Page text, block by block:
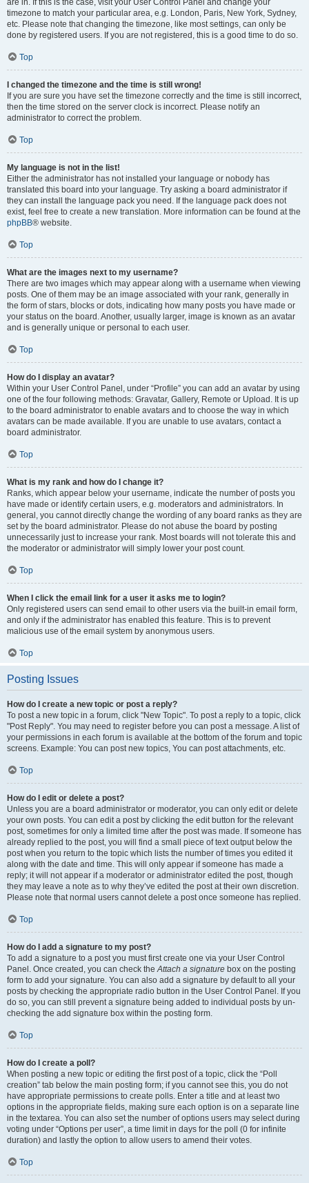
are in. If this is the case, visit your User Control Panel and change your
timezone to match your particular area, e.g. London, Paris, New York, Sydney,
etc. Please note that changing the timezone, like most settings, can only be
done by registered users. If you are not registered, this is a good time to do so.
Top
I changed the timezone and the time is still wrong!
If you are sure you have set the timezone correctly and the time is still incorrect,
then the time stored on the server clock is incorrect. Please notify an
administrator to correct the problem.
Top
My language is not in the list!
Either the administrator has not installed your language or nobody has
translated this board into your language. Try asking a board administrator if
they can install the language pack you need. If the language pack does not
exist, feel free to create a new translation. More information can be found at the
phpBB® website.
Top
What are the images next to my username?
There are two images which may appear along with a username when viewing
posts. One of them may be an image associated with your rank, generally in
the form of stars, blocks or dots, indicating how many posts you have made or
your status on the board. Another, usually larger, image is known as an avatar
and is generally unique or personal to each user.
Top
How do I display an avatar?
Within your User Control Panel, under “Profile” you can add an avatar by using
one of the four following methods: Gravatar, Gallery, Remote or Upload. It is up
to the board administrator to enable avatars and to choose the way in which
avatars can be made available. If you are unable to use avatars, contact a
board administrator.
Top
What is my rank and how do I change it?
Ranks, which appear below your username, indicate the number of posts you
have made or identify certain users, e.g. moderators and administrators. In
general, you cannot directly change the wording of any board ranks as they are
set by the board administrator. Please do not abuse the board by posting
unnecessarily just to increase your rank. Most boards will not tolerate this and
the moderator or administrator will simply lower your post count.
Top
When I click the email link for a user it asks me to login?
Only registered users can send email to other users via the built-in email form,
and only if the administrator has enabled this feature. This is to prevent
malicious use of the email system by anonymous users.
Top
Posting Issues
How do I create a new topic or post a reply?
To post a new topic in a forum, click "New Topic". To post a reply to a topic, click
"Post Reply". You may need to register before you can post a message. A list of
your permissions in each forum is available at the bottom of the forum and topic
screens. Example: You can post new topics, You can post attachments, etc.
Top
How do I edit or delete a post?
Unless you are a board administrator or moderator, you can only edit or delete
your own posts. You can edit a post by clicking the edit button for the relevant
post, sometimes for only a limited time after the post was made. If someone has
already replied to the post, you will find a small piece of text output below the
post when you return to the topic which lists the number of times you edited it
along with the date and time. This will only appear if someone has made a
reply; it will not appear if a moderator or administrator edited the post, though
they may leave a note as to why they’ve edited the post at their own discretion.
Please note that normal users cannot delete a post once someone has replied.
Top
How do I add a signature to my post?
To add a signature to a post you must first create one via your User Control
Panel. Once created, you can check theAttach a signature box on the posting
form to add your signature. You can also add a signature by default to all your
posts by checking the appropriate radio button in the User Control Panel. If you
do so, you can still prevent a signature being added to individual posts by un-
checking the add signature box within the posting form.
Top
How do I create a poll?
When posting a new topic or editing the first post of a topic, click the “Poll
creation” tab below the main posting form; if you cannot see this, you do not
have appropriate permissions to create polls. Enter a title and at least two
options in the appropriate fields, making sure each option is on a separate line
in the textarea. You can also set the number of options users may select during
voting under “Options per user”, a time limit in days for the poll (0 for infinite
duration) and lastly the option to allow users to amend their votes.
Top